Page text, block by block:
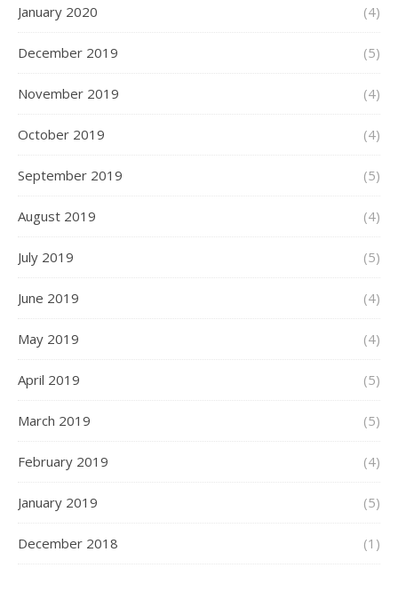
January 2020 (4)
December 2019 (5)
November 2019 (4)
October 2019 (4)
September 2019 (5)
August 2019 (4)
July 2019 (5)
June 2019 (4)
May 2019 (4)
April 2019 (5)
March 2019 (5)
February 2019 (4)
January 2019 (5)
December 2018 (1)